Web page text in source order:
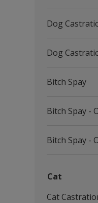
Dog
Dog
Bitch Spay
Bitch Spay -
Bitch Spay -
Cat
Cat